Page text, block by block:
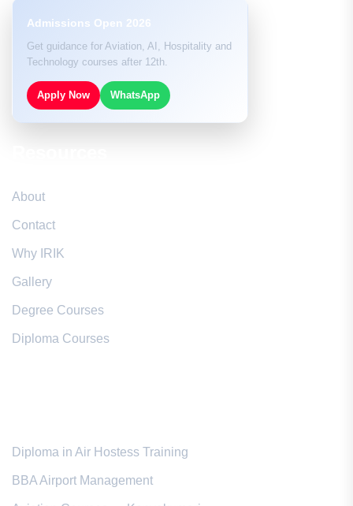
Admissions Open 2026
Get guidance for Aviation, AI, Hospitality and
Technology courses after 12th.
Apply Now WhatsApp
About
Contact
Why IRIK
Gallery
Degree Courses
Diploma Courses
Diploma in Air Hostess Training
BBA Airport Management